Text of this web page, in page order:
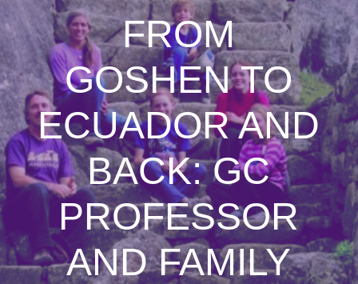
FROM
GOSHEN TO
ECUADOR AND
BACK: GC
PROFESSOR
AND FAMILY